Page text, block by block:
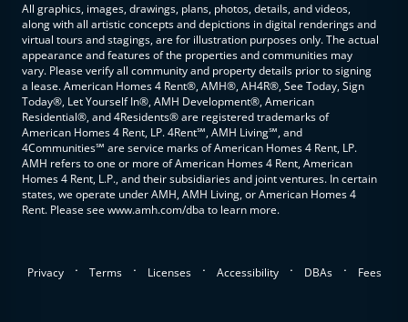
All graphics, images, drawings, plans, photos, details, and videos,
along with all artistic concepts and depictions in digital renderings and
virtual tours and stagings, are for illustration purposes only. The actual
appearance and features of the properties and communities may
vary. Please verify all community and property details prior to signing
a lease. American Homes 4 Rent®, AMH®, AH4R®, See Today, Sign
Today®, Let Yourself In®, AMH Development®, American
Residential®, and 4Residents® are registered trademarks of
American Homes 4 Rent, LP. 4Rent℠, AMH Living℠, and
4Communities℠ are service marks of American Homes 4 Rent, LP.
AMH refers to one or more of American Homes 4 Rent, American
Homes 4 Rent, L.P., and their subsidiaries and joint ventures. In certain
states, we operate under AMH, AMH Living, or American Homes 4
Rent. Please see www.amh.com/dba to learn more.
Privacy . Terms . Licenses . Accessibility . DBAs . Fees